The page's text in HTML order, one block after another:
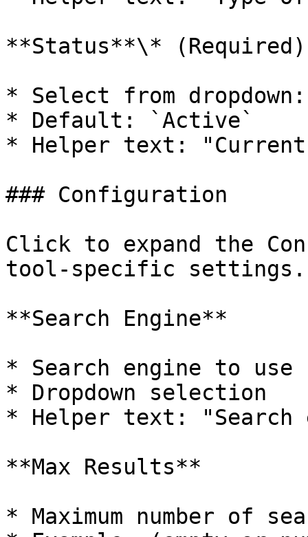
**Status**\* (Required)
* Select from
* Default: `Active`
* Helper text:
### Configuration
Click to expand the
tool-specific settings.
**Search Engine**
* Search engine to use
* Dropdown selection
* Helper text: "Search
**Max Results**
* Maximum number of